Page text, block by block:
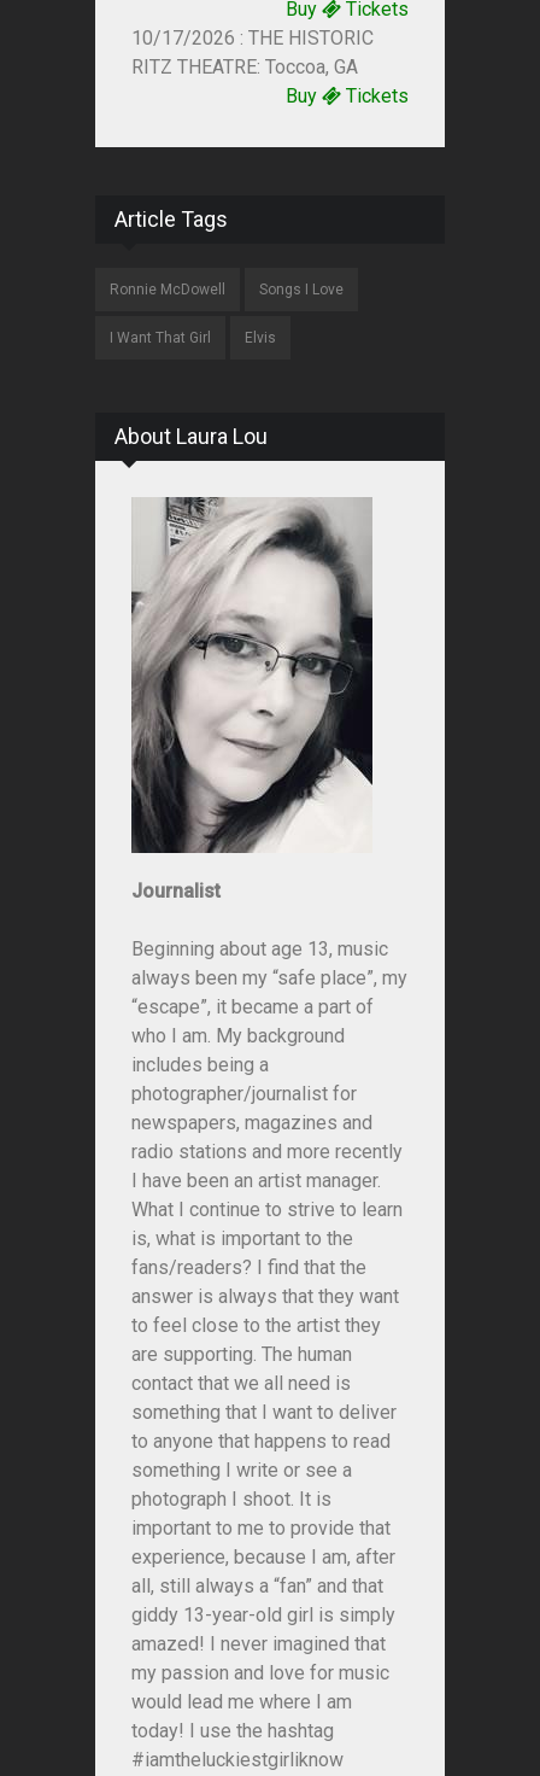
Buy
Tickets
10/17/2026 : THE HISTORIC
RITZ THEATRE: Toccoa, GA
Buy
Tickets
Article Tags
Ronnie McDowell Songs I Love
I Want That Girl Elvis
About Laura Lou
Journalist
Beginning about age 13, music
always been my “safe place”, my
“escape”, it became a part of
who I am. My background
includes being a
photographer/journalist for
newspapers, magazines and
radio stations and more recently
I have been an artist manager.
What I continue to strive to learn
is, what is important to the
fans/readers? I find that the
answer is always that they want
to feel close to the artist they
are supporting. The human
contact that we all need is
something that I want to deliver
to anyone that happens to read
something I write or see a
photograph I shoot. It is
important to me to provide that
experience, because I am, after
all, still always a “fan” and that
giddy 13-year-old girl is simply
amazed! I never imagined that
my passion and love for music
would lead me where I am
today! I use the hashtag
#iamtheluckiestgirliknow